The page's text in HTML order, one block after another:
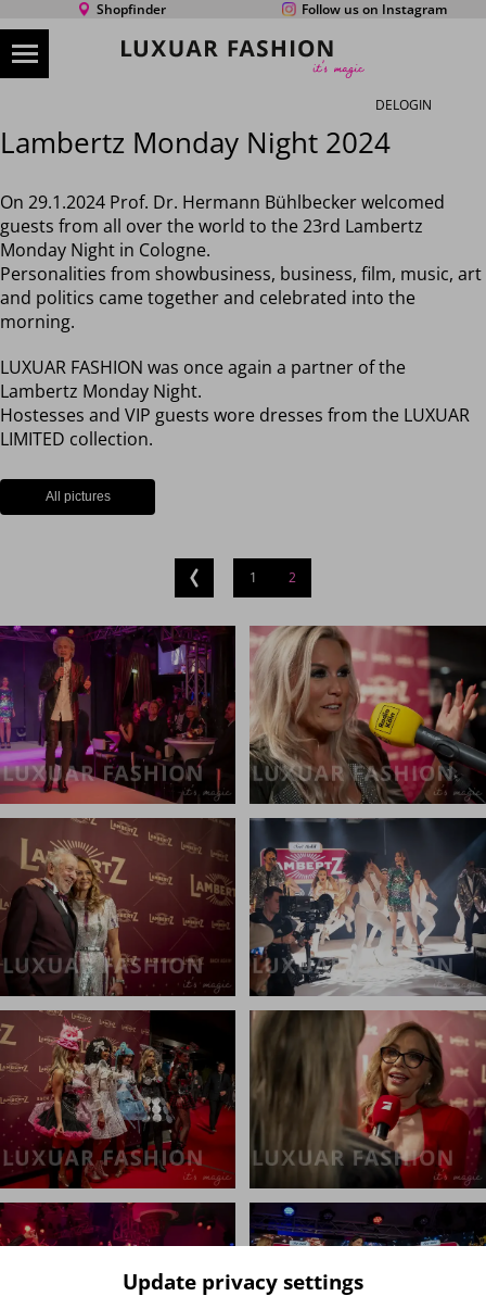
Shopfinder Follow us on Instagram
DELOGIN
Lambertz Monday Night 2024
On 29.1.2024 Prof. Dr. Hermann Bühlbecker welcomed
guests from all over the world to the 23rd Lambertz
Monday Night in Cologne.
Personalities from showbusiness, business, film, music, art
and politics came together and celebrated into the
morning.
LUXUAR FASHION was once again a partner of the
Lambertz Monday Night.
Hostesses and VIP guests wore dresses from the LUXUAR
LIMITED collection.
All pictures
1 2
Update privacy settings